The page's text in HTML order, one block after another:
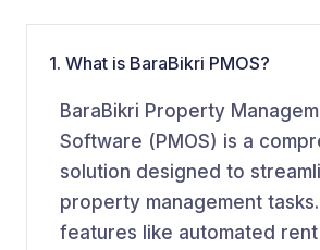
1. What is BaraBikri PMOS?
BaraBikri Property
Software (PMOS) is a
solution designed to
property management
features like automated rent